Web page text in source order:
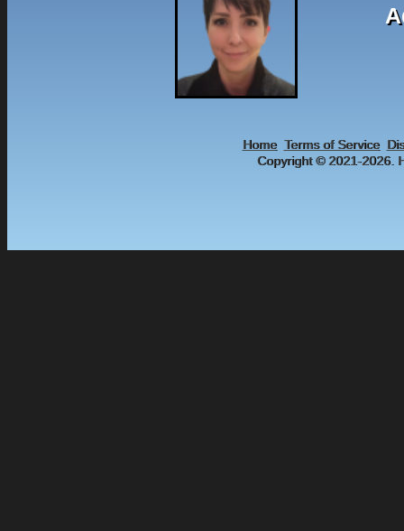
Home Terms of Service
Copyright © 2021-2026.